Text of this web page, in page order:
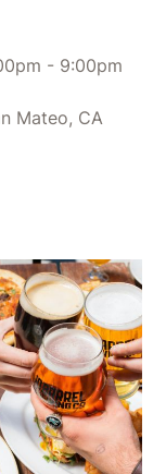
- 9:00pm
Mateo, CA